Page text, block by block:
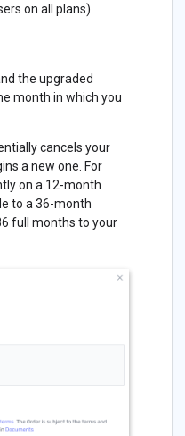
on all plans)
the upgraded
month in which you
cancels your
a new one. For
on a 12-month
to a 36-month
full months to your